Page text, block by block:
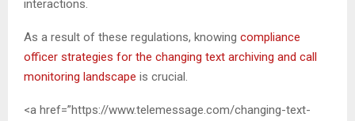
interactions.
As a result of these regulations, knowing compliance
officer strategies for the changing text archiving and call
monitoring landscape is crucial.
<a href=”https://www.telemessage.com/changing-text-